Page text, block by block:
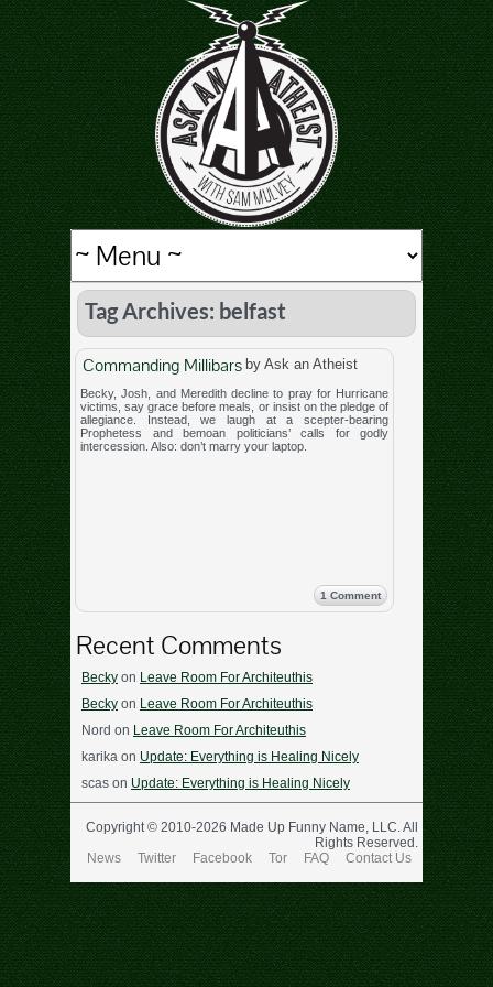
Tag Archives: belfast
Commanding Millibars by Ask an Atheist
Becky, Josh, and Meredith decline to pray for Hurricane
victims, say grace before meals, or insist on the pledge of
allegiance. Instead, we laugh at a scepter-bearing
Prophetess and bemoan politicians’ calls for godly
intercession. Also: don’t marry your laptop.
1 Comment
Recent Comments
Becky on Leave Room For Architeuthis
Becky on Leave Room For Architeuthis
Nord on Leave Room For Architeuthis
karika on Update: Everything is Healing Nicely
scas on Update: Everything is Healing Nicely
Copyright © 2010-2026 Made Up Funny Name, LLC. All
Rights Reserved.
News
Twitter Facebook Tor FAQ Contact Us